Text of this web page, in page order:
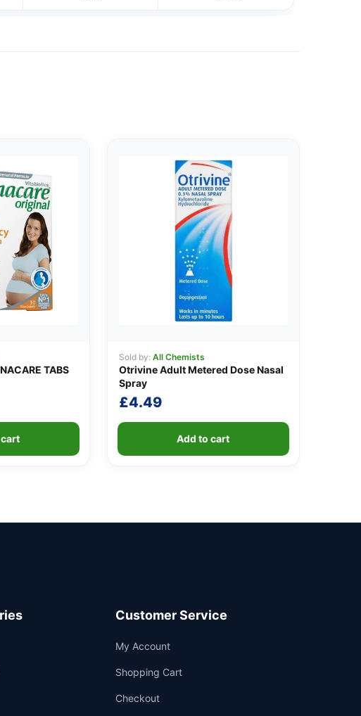
TABS
Sold by: All Chemists
Otrivine Adult Metered Dose Nasal
Spray
£4.49
Add to cart
Customer Service
My Account
Shopping Cart
Checkout
Support